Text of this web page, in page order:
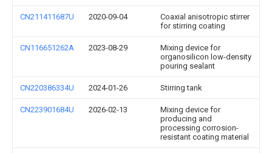
CN211411687U 2020-09-04
Coaxial anisotropic stirrer
for stirring coating
CN116651262A 2023-08-29
Mixing device for
organosilicon low-density
pouring sealant
CN220386334U 2024-01-26 Stirring tank
CN223901684U 2026-02-13
Mixing device for
producing and
processing corrosion-
resistant coating material